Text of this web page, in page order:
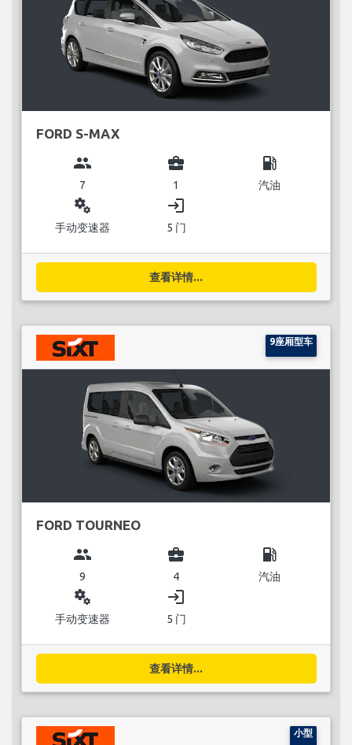
FORD S-MAX
group
7
business_center
1
local_gas_station
汽油
miscellaneous_services
手动变速器
login
5 门
查看详情...
9座厢型车
FORD TOURNEO
group
9
business_center
4
local_gas_station
汽油
miscellaneous_services
手动变速器
login
5 门
查看详情...
小型